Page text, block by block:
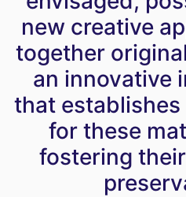
new creative
together
an innovative
that
for these
fostering